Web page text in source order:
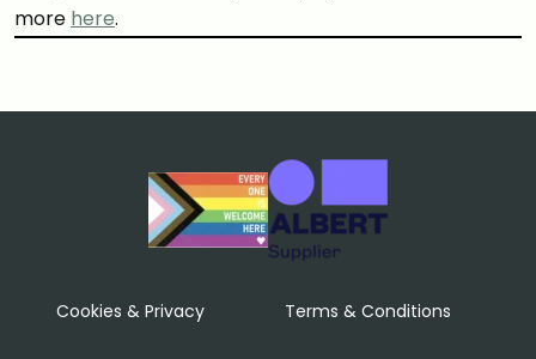
more here.
Cookies & Privacy Terms & Conditions